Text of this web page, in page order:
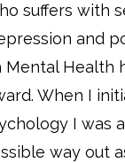
suffers with
and
Mental Health
When I
I was
way out